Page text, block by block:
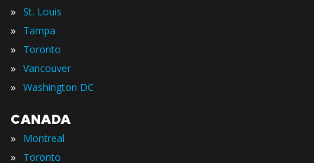
» St. Louis
» Tampa
» Toronto
» Vancouver
» Washington DC
CANADA
» Montreal
» Toronto